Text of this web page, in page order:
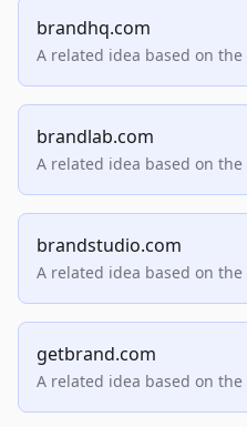
brandhq.com
A related idea based on
brandlab.com
A related idea based on
brandstudio.com
A related idea based on
getbrand.com
A related idea based on